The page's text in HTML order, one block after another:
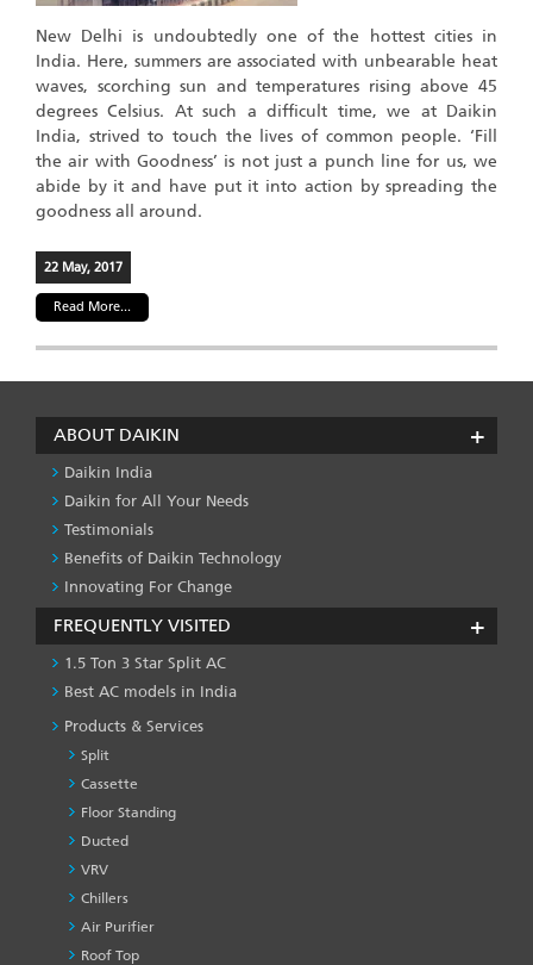
New Delhi is undoubtedly one of the hottest cities in
India. Here, summers are associated with unbearable heat
waves, scorching sun and temperatures rising above 45
degrees Celsius. At such a difficult time, we at Daikin
India, strived to touch the lives of common people. ‘Fill
the air with Goodness’ is not just a punch line for us, we
abide by it and have put it into action by spreading the
goodness all around.
22 May, 2017
Read More...
ABOUT DAIKIN
Daikin India
Daikin for All Your Needs
Testimonials
Benefits of Daikin Technology
Innovating For Change
FREQUENTLY VISITED
1.5 Ton 3 Star Split AC
Best AC models in India
Products & Services
Split
Cassette
Floor Standing
Ducted
VRV
Chillers
Air Purifier
Roof Top